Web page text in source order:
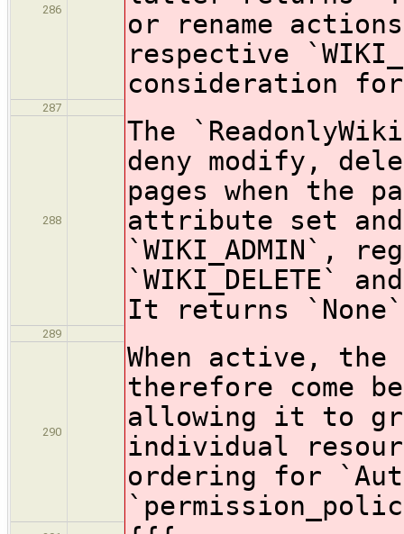
286
or rename
respective
consideration
287
288
The
deny modify,
pages when the
attribute set
`WIKI_ADMIN`,
`WIKI_DELETE`
It returns
289
290
When active,
therefore come
allowing it to
individual
ordering for